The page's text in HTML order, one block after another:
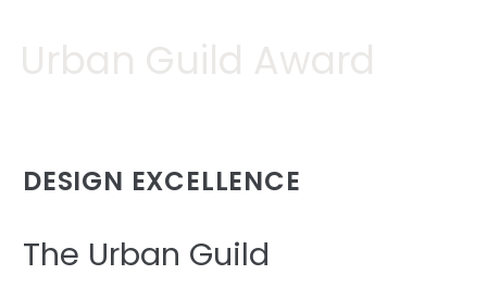
Urban Guild Award
DESIGN EXCELLENCE
The Urban Guild